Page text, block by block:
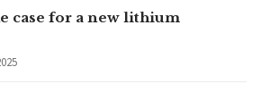
case for a new lithium